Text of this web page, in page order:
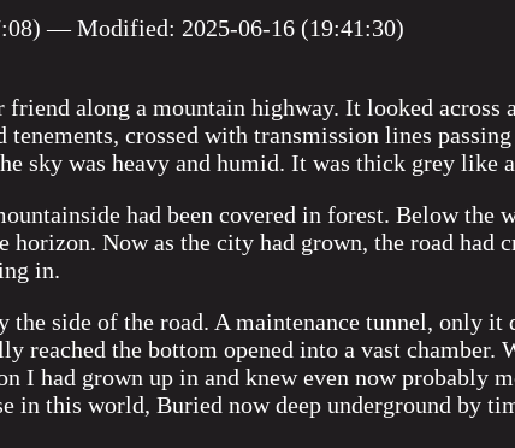
— Modified: 2025-06-16 (19:41:30)
along a mountain highway. It looked across
crossed with transmission lines
sky was heavy and humid. It was thick grey like
had been covered in forest. Below the
horizon. Now as the city had grown, the road had
in.
the side of the road. A maintenance tunnel, only it
reached the bottom opened into a vast chamber.
I had grown up in and knew even now probably
in this world, Buried now deep underground by